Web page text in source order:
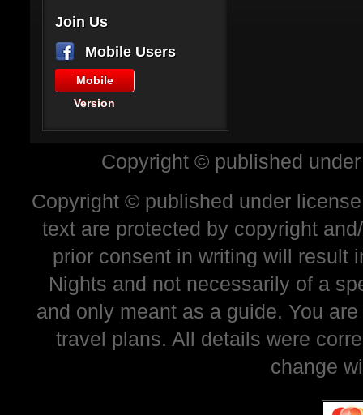
Join Us
Mobile Users
Mobile
Version
Copyright © published
Copyright © published under
text are protected by copyright
prior consent in writing will result
Nights and not necessarily of a
and only meant as a guide. You
travel plans. All details were
change